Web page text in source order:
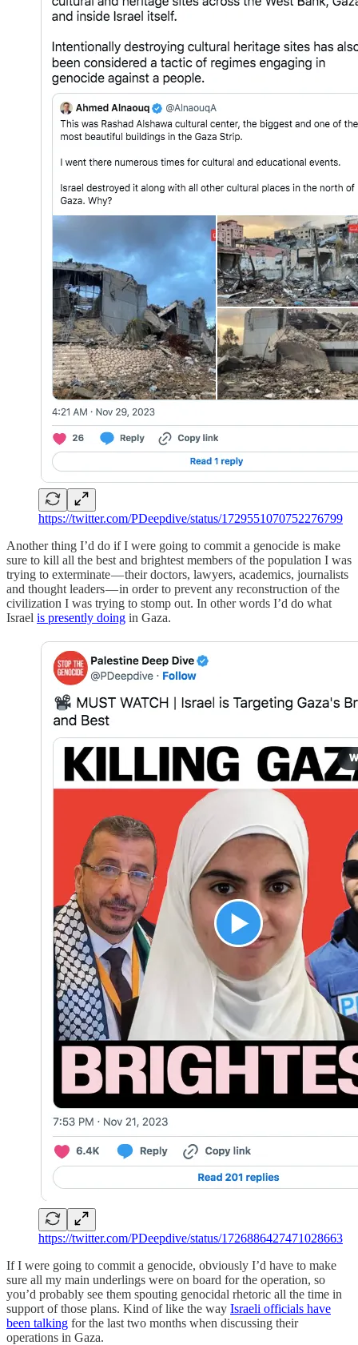
https://twitter.com/PDeepdive/status/1729551070752276799
Another thing I’d do if I were going to commit a genocide is make
sure to kill all the best and brightest members of the population I was
trying to exterminate — their doctors, lawyers, academics, journalists
and thought leaders — in order to prevent any reconstruction of the
civilization I was trying to stomp out. In other words I’d do what
Israel is presently doing in Gaza.
https://twitter.com/PDeepdive/status/1726886427471028663
If I were going to commit a genocide, obviously I’d have to make
sure all my main underlings were on board for the operation, so
you’d probably see them spouting genocidal rhetoric all the time in
support of those plans. Kind of like the way Israeli officials have
been talking for the last two months when discussing their
operations in Gaza.